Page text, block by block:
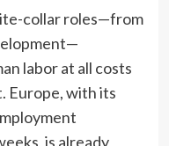
collar roles—from
labor at all costs
Europe, with its
is already